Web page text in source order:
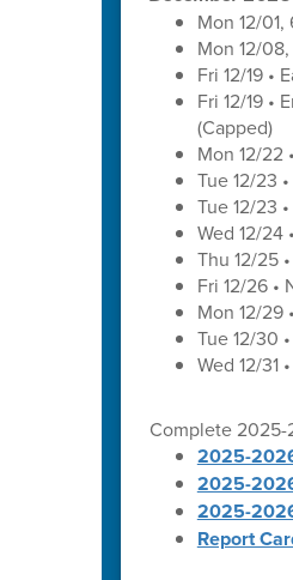
Mon 12/
Mon 12/
Fri 12/19 •
Fri 12/19 •
(Capped)
Mon 12/22
Tue 12/23
Tue 12/23
Wed 12/24
Thu 12/25
Fri 12/26 •
Mon 12/29
Tue 12/30
Wed 12/31
Complete 2025-
2025-
2025-
2025-
Report